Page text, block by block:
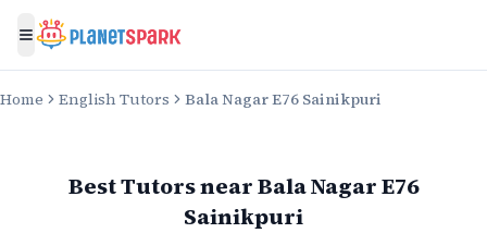
Toggle menu
Home English Tutors Bala Nagar E76 Sainikpuri
Best TutorsnearBala Nagar E76
Sainikpuri